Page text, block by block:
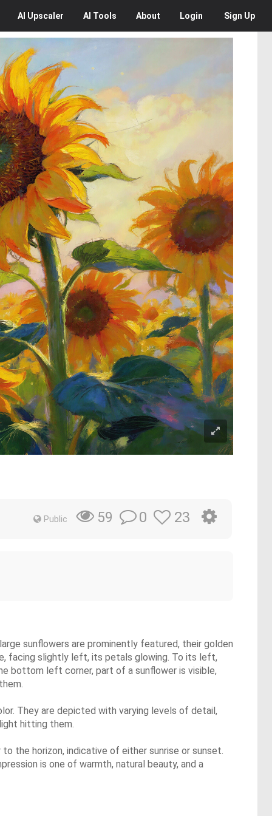
AI Upscaler AI Tools About Login Sign Up
Public 59 0 23
sunflowers are prominently featured, their golden
facing slightly left, its petals glowing. To its left,
bottom left corner, part of a sunflower is visible,
They are depicted with varying levels of detail,
hitting them.
the horizon, indicative of either sunrise or sunset.
is one of warmth, natural beauty, and a